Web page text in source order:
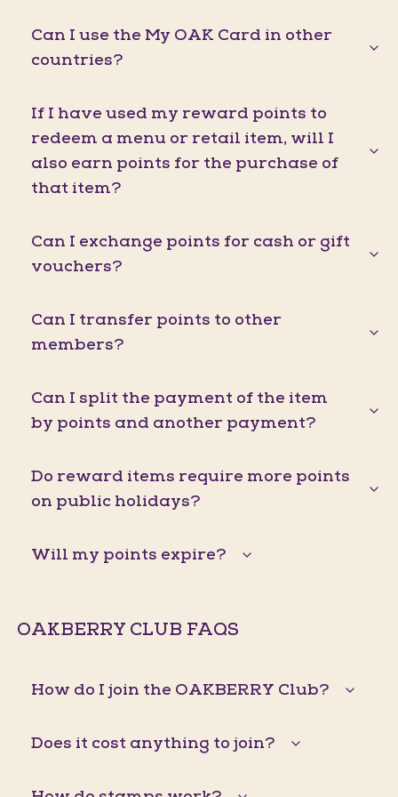
Can I use the My OAK Card in other
countries?
If I have used my reward points to
redeem a menu or retail item, will I
also earn points for the purchase of
that item?
Can I exchange points for cash or gift
vouchers?
Can I transfer points to other
members?
Can I split the payment of the item
by points and another payment?
Do reward items require more points
on public holidays?
Will my points expire?
OAKBERRY CLUB FAQS
How do I join the OAKBERRY Club?
Does it cost anything to join?